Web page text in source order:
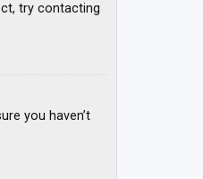
try contacting
you haven’t